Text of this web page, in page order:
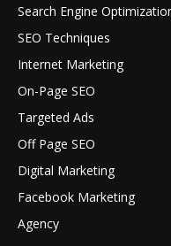
Search Engine
SEO Techniques
Internet Marketing
On-Page SEO
Targeted Ads
Off Page SEO
Digital Marketing
Facebook Marketing
Agency